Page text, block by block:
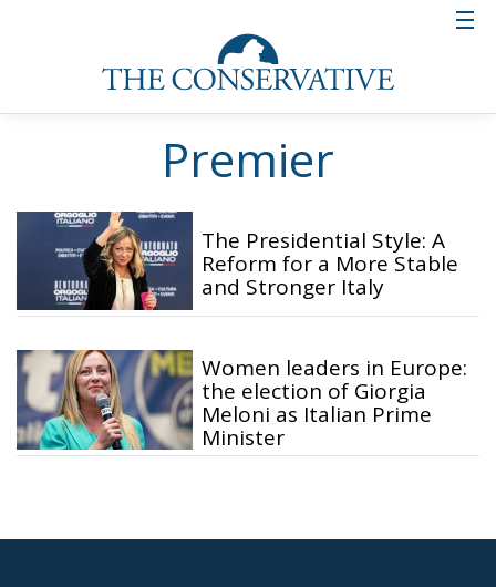
Premier
The Presidential Style: A
Reform for a More Stable
and Stronger Italy
Women leaders in Europe:
the election of Giorgia
Meloni as Italian Prime
Minister